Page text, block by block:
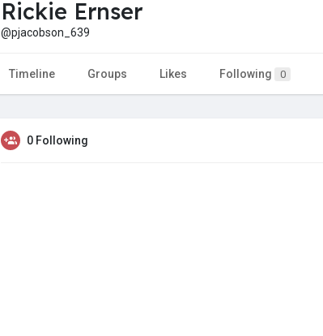
Rickie Ernser
@pjacobson_639
Timeline Groups Likes Following 0
0 Following